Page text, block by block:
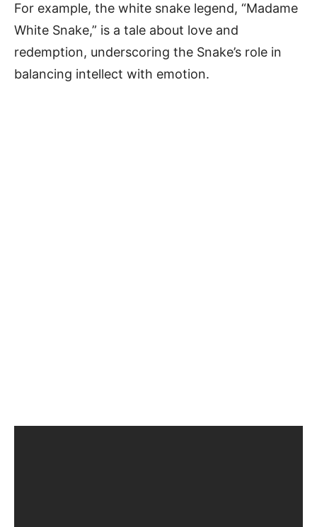
For example, the white snake legend, “Madame
White Snake,” is a tale about love and
redemption, underscoring the Snake’s role in
balancing intellect with emotion.